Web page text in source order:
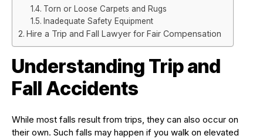
Torn or Loose Carpets and Rugs
Inadequate Safety Equipment
Hire a Trip and Fall Lawyer for Fair Compensation
Understanding Trip and
Fall Accidents
While most falls result from trips, they can also occur on
their own. Such falls may happen if you walk on elevated